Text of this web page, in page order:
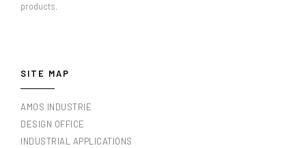
products.
SITE MAP
AMOS INDUSTRIE
DESIGN OFFICE
INDUSTRIAL APPLICATIONS